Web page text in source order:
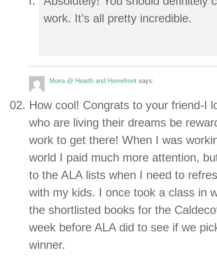
work. It’s all pretty incredible.
Moira @ Hearth and Homefront says:
How cool! Congrats to your friend-I
who are living their dreams be
work to get there! When I was
world I paid much more attention,
to the ALA lists when I need to
with my kids. I once took a class in
the shortlisted books for the
week before ALA did to see if we
winner.